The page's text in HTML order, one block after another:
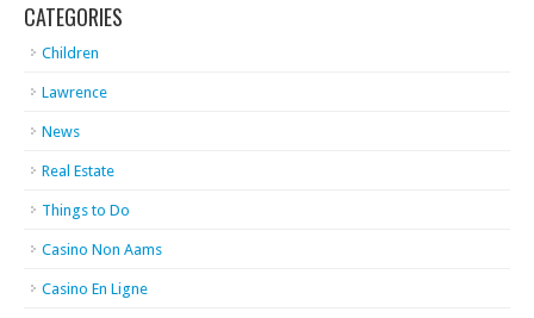
CATEGORIES
Children
Lawrence
News
Real Estate
Things to Do
Casino Non Aams
Casino En Ligne